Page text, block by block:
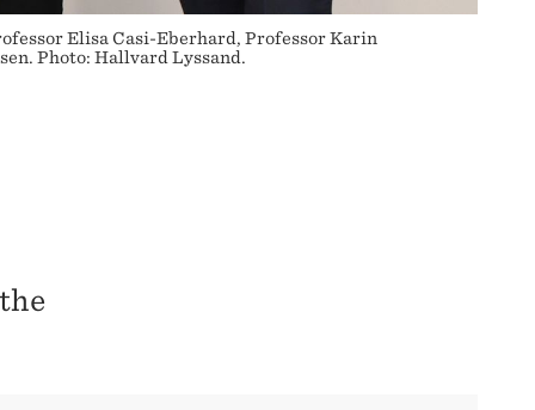
Elisa Casi-Eberhard, Professor Karin
Photo: Hallvard Lyssand.